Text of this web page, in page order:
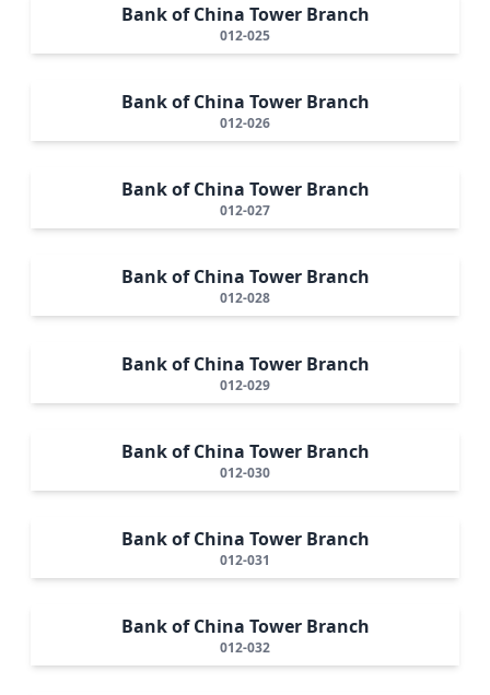
Bank of China Tower Branch
012-025
Bank of China Tower Branch
012-026
Bank of China Tower Branch
012-027
Bank of China Tower Branch
012-028
Bank of China Tower Branch
012-029
Bank of China Tower Branch
012-030
Bank of China Tower Branch
012-031
Bank of China Tower Branch
012-032